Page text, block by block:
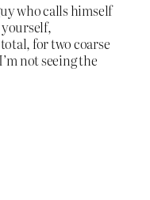
who calls himself
for two coarse
not seeing the